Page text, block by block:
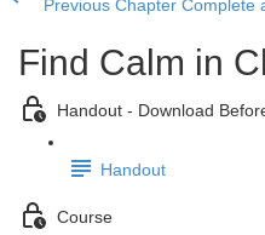
Previous Chapter Complete
Find Calm in
Handout - Download
Handout
Course